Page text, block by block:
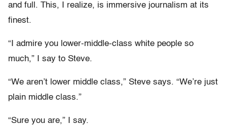
and full. This, I realize, is immersive journalism at its
finest.
“I admire you lower-middle-class white people so
much,” I say to Steve.
“We aren’t lower middle class,” Steve says. “We’re just
plain middle class.”
“Sure you are,” I say.